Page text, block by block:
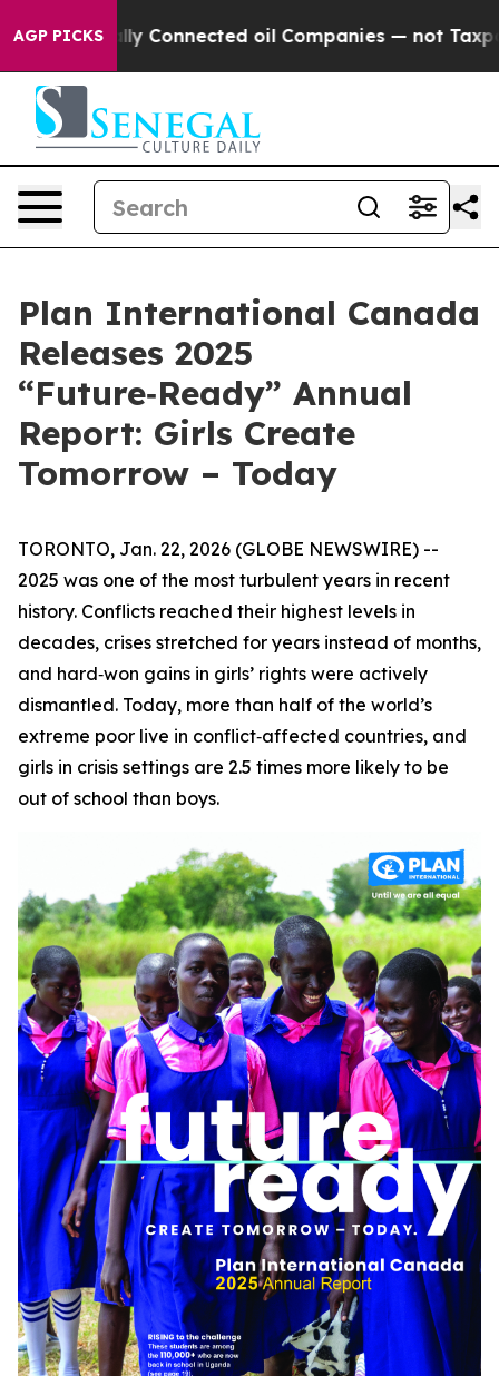
AGP PICKS
Connected oil Companies — not Taxpayers — the
Plan International Canada
Releases 2025
“Future‑Ready” Annual
Report: Girls Create
Tomorrow – Today
TORONTO, Jan. 22, 2026 (GLOBE NEWSWIRE) --
2025 was one of the most turbulent years in recent
history. Conflicts reached their highest levels in
decades, crises stretched for years instead of months,
and hard‑won gains in girls’ rights were actively
dismantled. Today, more than half of the world’s
extreme poor live in conflict‑affected countries, and
girls in crisis settings are 2.5 times more likely to be
out of school than boys.